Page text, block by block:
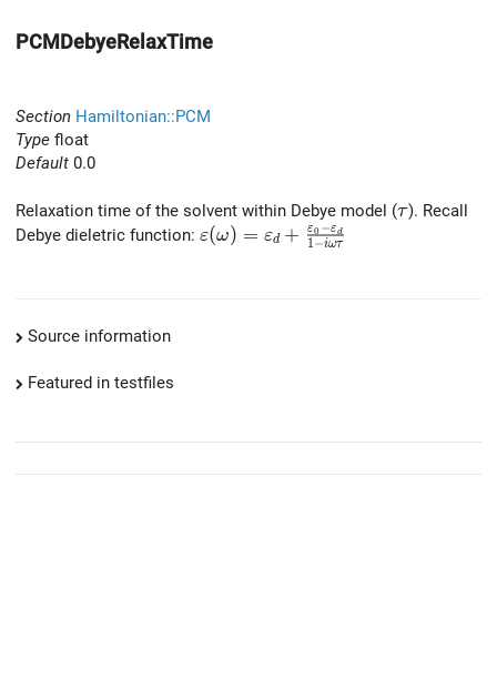
PCMDebyeRelaxTime
Section Hamiltonian::PCM
Type float
Default 0.0
Relaxation time of the solvent within Debye model (\tau
τ). Recall
Debye dieletric function: ε(ω) = εd + 1 −iωτ
ε0 −εd
Source information
Featured in testfiles